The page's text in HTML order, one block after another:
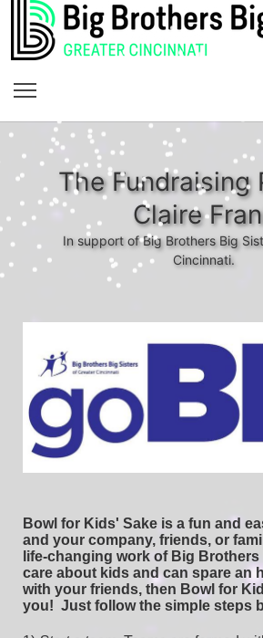
The Fundraising
Claire
In support of Big Brothers Big
Cincinnati.
Bowl for Kids' Sake is a fun and
and your company, friends, or
life-changing work of Big
care about kids and can spare an
with your friends, then Bowl for
you! Just follow the simple steps